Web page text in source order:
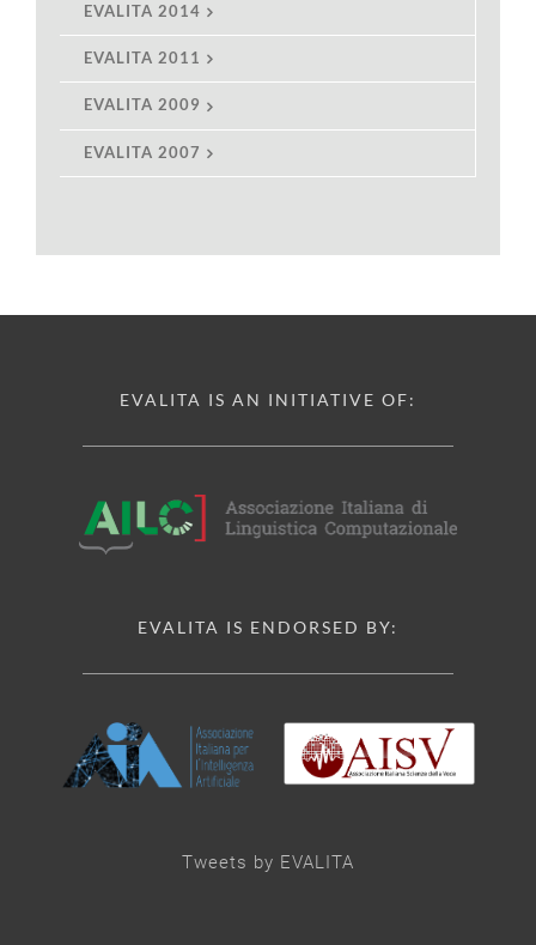
EVALITA 2014
EVALITA 2011
EVALITA 2009
EVALITA 2007
EVALITA IS AN INITIATIVE OF:
EVALITA IS ENDORSED BY:
Tweets by EVALITA